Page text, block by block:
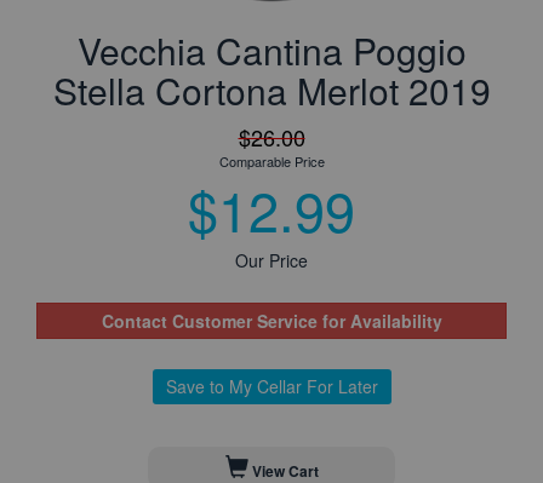
Vecchia Cantina Poggio
Stella Cortona Merlot 2019
$26.00
Comparable Price
$12.99
Our Price
Contact Customer Service for Availability
Save to My Cellar For Later
View Cart